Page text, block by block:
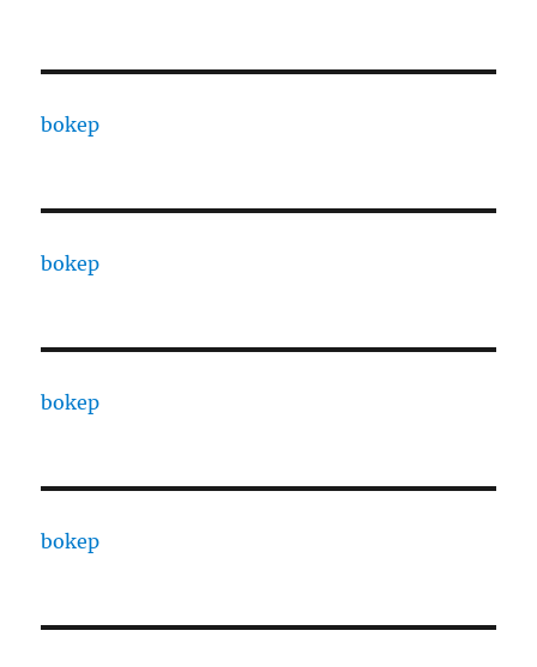
bokep
bokep
bokep
bokep